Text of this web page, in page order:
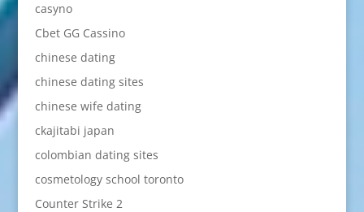
casyno
Cbet GG Cassino
chinese dating
chinese dating sites
chinese wife dating
ckajitabi japan
colombian dating sites
cosmetology school toronto
Counter Strike 2